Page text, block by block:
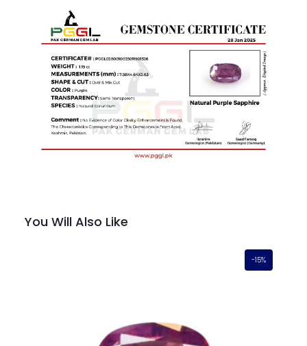
You Will Also Like
-15%